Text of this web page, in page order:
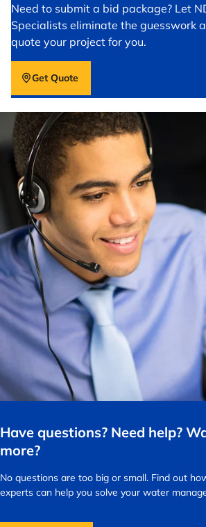
Need to submit a bid package? Let
Specialists eliminate the guesswork
quote your project for you.
Get Quote
Have questions? Need help?
more?
No questions are too big or small. Find out
experts can help you solve your water